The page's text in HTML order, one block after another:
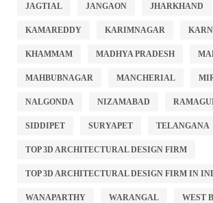
JAGTIAL JANGAON JHARKHAND
KAMAREDDY KARIMNAGAR
KHAMMAM MADHYA PRADESH
MAHBUBNAGAR MANCHERIAL
NALGONDA NIZAMABAD
SIDDIPET SURYAPET TELANGANA
TOP 3D ARCHITECTURAL DESIGN FIRM
TOP 3D ARCHITECTURAL DESIGN FIRM IN
WANAPARTHY WARANGAL WEST